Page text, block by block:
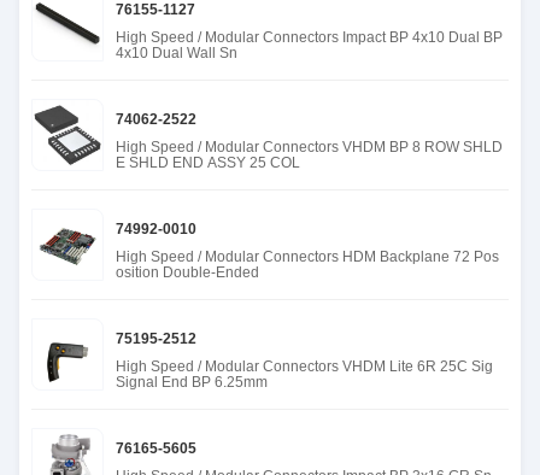
76155-1127
High Speed / Modular Connectors Impact BP 4x10 Dual BP
4x10 Dual Wall Sn
74062-2522
High Speed / Modular Connectors VHDM BP 8 ROW SHLD
E SHLD END ASSY 25 COL
74992-0010
High Speed / Modular Connectors HDM Backplane 72 Pos
osition Double-Ended
75195-2512
High Speed / Modular Connectors VHDM Lite 6R 25C Sig
Signal End BP 6.25mm
76165-5605